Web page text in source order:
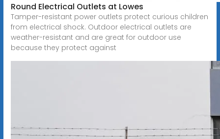
Round Electrical Outlets at Lowes
Tamper-resistant power outlets protect curious children
from electrical shock. Outdoor electrical outlets are
weather-resistant and are great for outdoor use
because they protect against